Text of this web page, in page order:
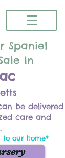
Spaniel
In
be delivered
care and
to our home*